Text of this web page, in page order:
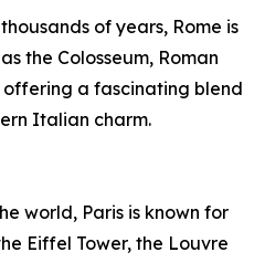
of years, Rome is
the Colosseum, Roman
offering a fascinating blend
Italian charm.
world, Paris is known for
Eiffel Tower, the Louvre